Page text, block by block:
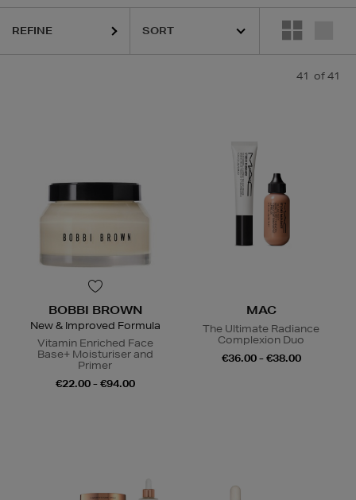
REFINE
41 of 41
BOBBI BROWN
New & Improved Formula
Vitamin Enriched Face
Base+ Moisturiser and
Primer
€22.00 - €94.00
MAC
The Ultimate Radiance
Complexion Duo
€36.00 - €38.00